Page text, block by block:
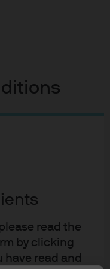
read the
by clicking
read and